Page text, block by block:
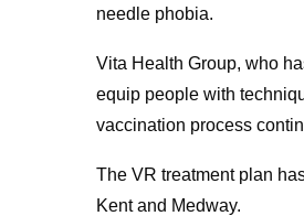
needle phobia.
Vita Health Group, who
equip people with
vaccination process
The VR treatment plan
Kent and Medway.